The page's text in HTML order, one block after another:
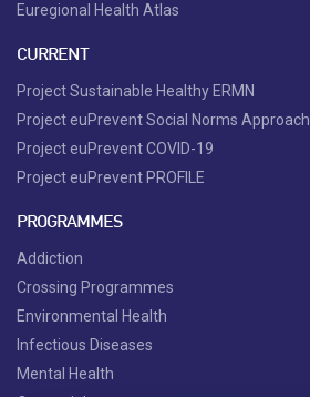
Euregional Health Atlas
CURRENT
Project Sustainable Healthy ERMN
Project euPrevent Social Norms Approach
Project euPrevent COVID-19
Project euPrevent PROFILE
PROGRAMMES
Addiction
Crossing Programmes
Environmental Health
Infectious Diseases
Mental Health